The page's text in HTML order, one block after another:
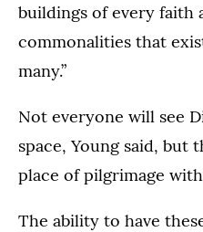
buildings of every faith
commonalities that
many.”
Not everyone will see
space, Young said, but
place of pilgrimage
The ability to have